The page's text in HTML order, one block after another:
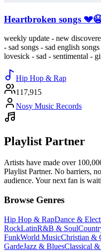
Heartbroken songs
weekly update - new
- sad songs - sad english
lovesick - sad - sentimental -
Hip Hop & Rap
117,915
Nosy Music Records
Playlist Partner
Artists have made over
Playlist Partner. No barriers,
audience. Your next fan is
Browse Genres
Hip Hop & RapDance &
RockLatinR&B & Soul
FunkWorld MusicChristian &
GardeJazz & BluesClassical